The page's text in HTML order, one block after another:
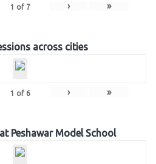
1 of 7 › »
across cities
1 of 6 › »
Peshawar Model School